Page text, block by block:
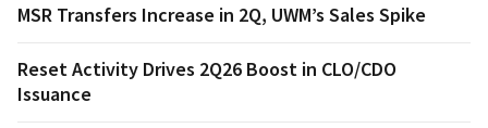
MSR Transfers Increase in 2Q, UWM’s Sales Spike
Reset Activity Drives 2Q26 Boost in CLO/CDO
Issuance